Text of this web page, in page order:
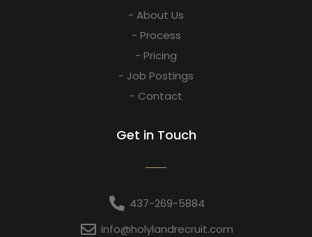
- About Us
- Process
- Pricing
- Job Postings
- Contact
Get in Touch
437-269-5884
info@holylandrecruit.com